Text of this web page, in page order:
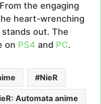
the engaging
heart-wrenching
stands out. The
on PS4 and PC.
NieR
Automata anime